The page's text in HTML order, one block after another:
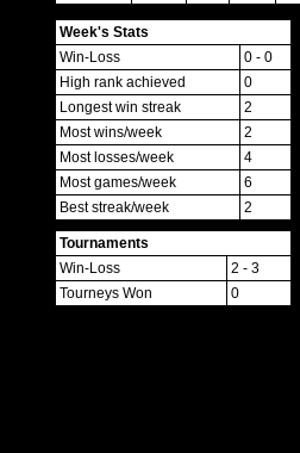
Week's Stats
Win-Loss
0 - 0
High rank achieved
0
Longest win streak
2
Most wins/week
2
Most losses/week
4
Most games/week
6
Best streak/week
2
Tournaments
Win-Loss
2 - 3
Tourneys Won
0